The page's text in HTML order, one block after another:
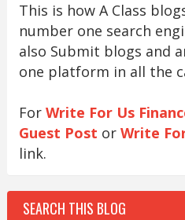
This is how A Class
number one search
also Submit blogs and
one platform in all the
For Write For Us
Guest Post or Write
link.
SEARCH THIS BLOG